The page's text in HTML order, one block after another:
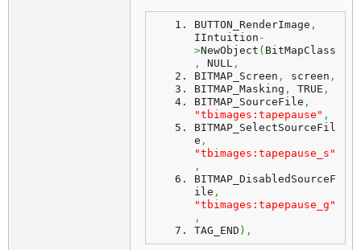
BUTTON_RenderImage ,
IIntuition -
>NewObject ( BitMapClass
,
NULL ,
BITMAP_Screen , screen ,
BITMAP_Masking , TRUE ,
BITMAP_SourceFile ,
"tbimages:tapepause" ,
BITMAP_SelectSourceFil
e ,
"tbimages:tapepause_s"
,
BITMAP_DisabledSourceF
ile ,
"tbimages:tapepause_g"
,
TAG_END ) ,